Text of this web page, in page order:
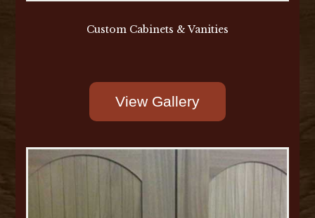
Custom Cabinets & Vanities
View Gallery